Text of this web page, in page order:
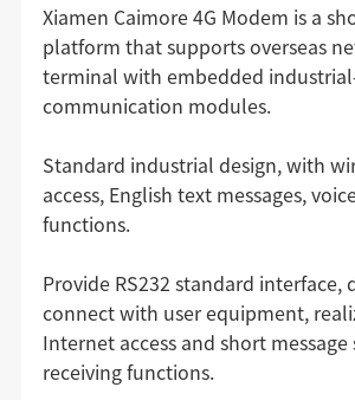
Xiamen Caimore 4G Modem is a
platform that supports overseas
terminal with embedded
communication modules.
Standard industrial design, with
access, English text messages,
functions.
Provide RS232 standard interface,
connect with user equipment,
Internet access and short
receiving functions.